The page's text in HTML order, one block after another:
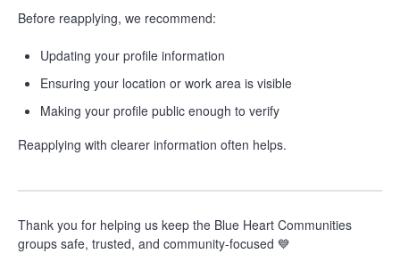
Before reapplying, we recommend:
Updating your profile information
Ensuring your location or work area is visible
Making your profile public enough to verify
Reapplying with clearer information often helps.
Thank you for helping us keep the Blue Heart Communities
groups safe, trusted, and community-focused 💙